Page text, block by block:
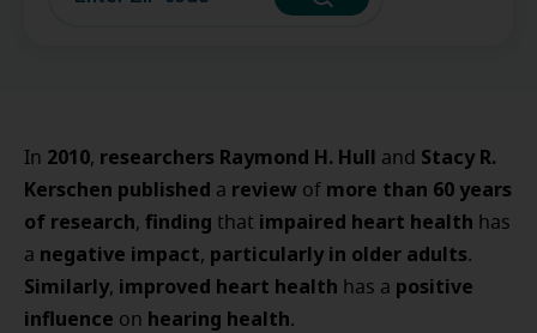
In 2010, researchers Raymond H. Hull and Stacy R.
Kerschen published a review of more than 60 years
of research, finding that impaired heart health has
a negative impact, particularly in older adults.
Similarly, improved heart health has a positive
influence on hearing health.